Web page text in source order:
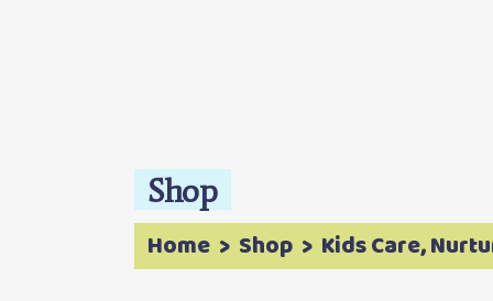
Shop
Home > Shop > Kids Care,